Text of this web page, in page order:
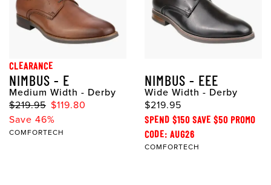
CLEARANCE
NIMBUS - E
Medium Width - Derby
$219.95 $119.80
Save 46%
COMFORTECH
NIMBUS - EEE
Wide Width - Derby
$219.95
SPEND $150 SAVE $50 PROMO
CODE: AUG26
COMFORTECH